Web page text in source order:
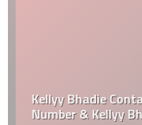
Kellyy Bhadie
Number & Kellyy